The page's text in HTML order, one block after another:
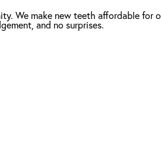
We make new teeth affordable
and no surprises.